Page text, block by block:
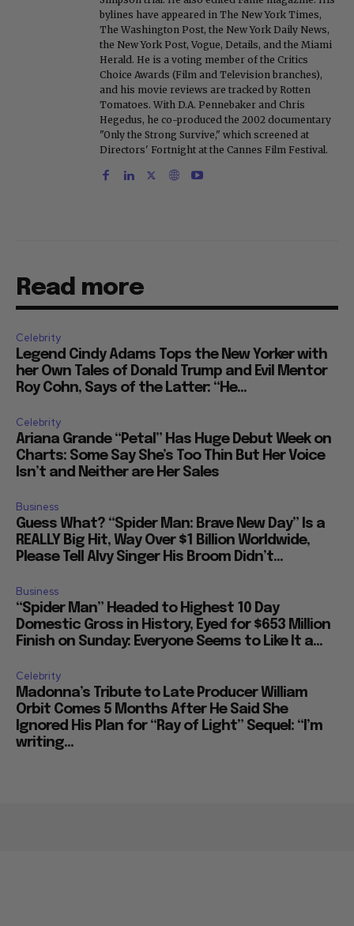
bylines have appeared in The New York Times,
The Washington Post, the New York Daily News,
the New York Post, Vogue, Details, and the Miami
Herald. He is a voting member of the Critics
Choice Awards (Film and Television branches),
and his movie reviews are tracked by Rotten
Tomatoes. With D.A. Pennebaker and Chris
Hegedus, he co-produced the 2002 documentary
"Only the Strong Survive," which screened at
Directors' Fortnight at the Cannes Film Festival.
Read more
Celebrity
Legend Cindy Adams Tops the New Yorker with
her Own Tales of Donald Trump and Evil Mentor
Roy Cohn, Says of the Latter: “He...
Celebrity
Ariana Grande “Petal” Has Huge Debut Week on
Charts: Some Say She’s Too Thin But Her Voice
Isn’t and Neither are Her Sales
Business
Guess What? “Spider Man: Brave New Day” Is a
REALLY Big Hit, Way Over $1 Billion Worldwide,
Please Tell Alvy Singer His Broom Didn’t...
Business
“Spider Man” Headed to Highest 10 Day
Domestic Gross in History, Eyed for $653 Million
Finish on Sunday: Everyone Seems to Like It a...
Celebrity
Madonna’s Tribute to Late Producer William
Orbit Comes 5 Months After He Said She
Ignored His Plan for “Ray of Light” Sequel: “I’m
writing...